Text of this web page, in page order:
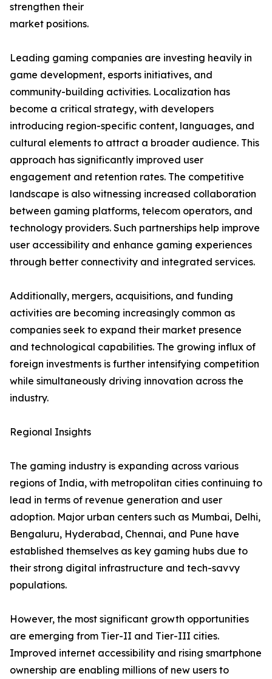
strengthen their
market positions.
Leading gaming companies are investing heavily in
game development, esports initiatives, and
community-building activities. Localization has
become a critical strategy, with developers
introducing region-specific content, languages, and
cultural elements to attract a broader audience. This
approach has significantly improved user
engagement and retention rates. The competitive
landscape is also witnessing increased collaboration
between gaming platforms, telecom operators, and
technology providers. Such partnerships help improve
user accessibility and enhance gaming experiences
through better connectivity and integrated services.
Additionally, mergers, acquisitions, and funding
activities are becoming increasingly common as
companies seek to expand their market presence
and technological capabilities. The growing influx of
foreign investments is further intensifying competition
while simultaneously driving innovation across the
industry.
Regional Insights
The gaming industry is expanding across various
regions of India, with metropolitan cities continuing to
lead in terms of revenue generation and user
adoption. Major urban centers such as Mumbai, Delhi,
Bengaluru, Hyderabad, Chennai, and Pune have
established themselves as key gaming hubs due to
their strong digital infrastructure and tech-savvy
populations.
However, the most significant growth opportunities
are emerging from Tier-II and Tier-III cities.
Improved internet accessibility and rising smartphone
ownership are enabling millions of new users to